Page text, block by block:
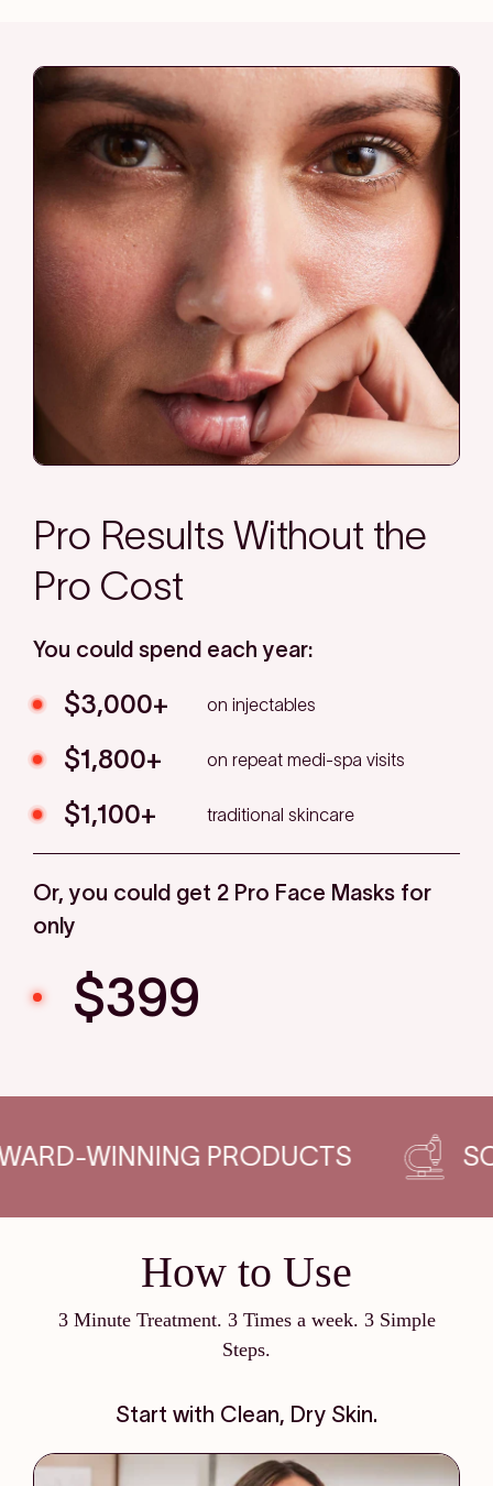
Pro Results Without the
Pro Cost
You could spend each year:
$3,000+ on injectables
$1,800+ on repeat medi-spa visits
$1,100+ traditional skincare
Or, you could get 2 Pro Face Masks for
only
$399
SCIENCE-
How to Use
3 Minute Treatment. 3 Times a week. 3 Simple
Steps.
Start with Clean, Dry Skin.